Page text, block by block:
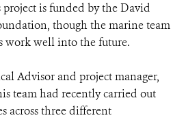
is funded by the David
though the marine team
work well into the future.
Advisor and project manager,
team had recently carried out
across three different